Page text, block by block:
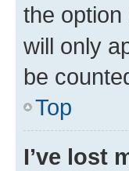
the option
will only
be
Top
I’ve lost